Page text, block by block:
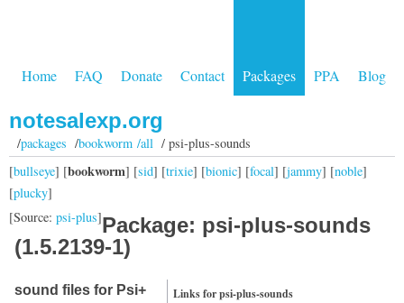
Home FAQ Donate Contact Packages PPA Blog
notesalexp.org
/packages /bookworm /all/ psi-plus-sounds
[bullseye] [bookworm] [sid] [trixie] [bionic] [focal] [jammy] [noble]
[plucky]
[Source: psi-plus]Package: psi-plus-sounds
(1.5.2139-1)
Links for psi-plus-sounds
sound files for Psi+